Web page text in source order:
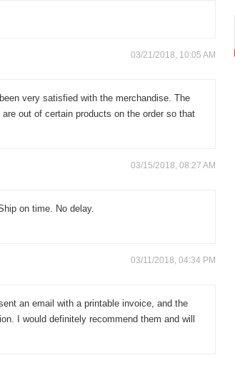
03/21/2018, 10:05 AM
very satisfied with the merchandise. The
out of certain products on the order so that
03/15/2018, 08:27 AM
on time. No delay.
03/11/2018, 04:34 PM
an email with a printable invoice, and the
I would definitely recommend them and will